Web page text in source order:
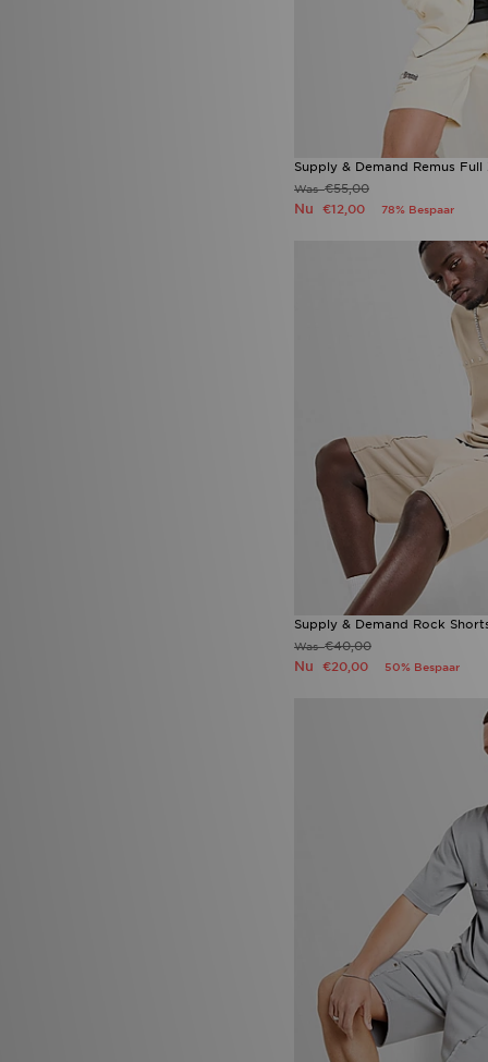
Supply & Demand Remus
Was€55,00
Nu €12,00 78% Bespaar
Supply & Demand Rock
Was€40,00
Nu €20,00 50% Bespaar